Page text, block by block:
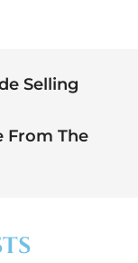
Selling
From The